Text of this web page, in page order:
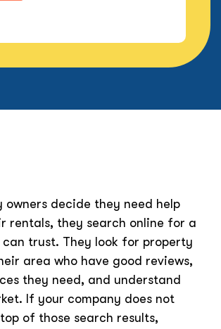
owners decide they need help
rentals, they search online for a
trust. They look for property
area who have good reviews,
they need, and understand
If your company does not
of those search results,